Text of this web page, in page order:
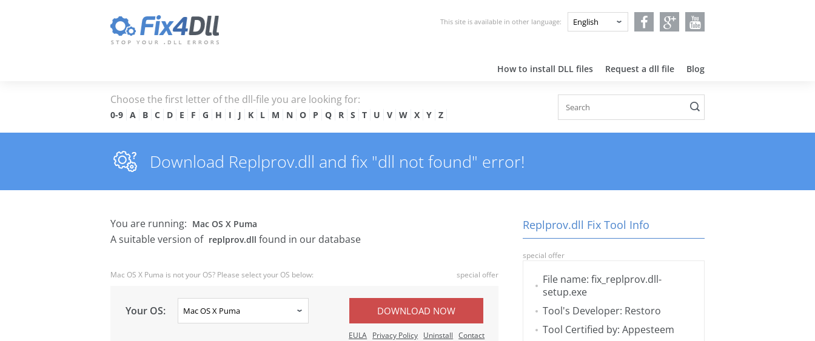
This site is available in other language:
How to install DLL files Request a dll file Blog
Choose the first letter of the dll-file you are looking for:
0-9 A B C D E F G H I J K L M N O P Q R S T U V W X Y Z
Download Replprov.dll and fix "dll not found" error!
You are running: Mac OS X Puma
A suitable version of replprov.dll found in our database
Mac OS X Puma is not your OS? Please select your OS below: special offer
Your OS: DOWNLOAD NOW
EULA Privacy Policy Uninstall Contact
Replprov.dll Fix Tool Info
special offer
File name: fix_replprov.dll-
setup.exe
Tool's Developer: Restoro
Tool Certified by: Appesteem